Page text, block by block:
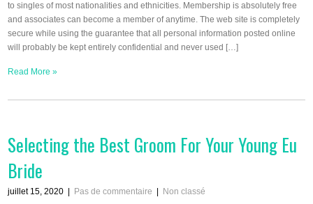
to singles of most nationalities and ethnicities. Membership is absolutely free
and associates can become a member of anytime. The web site is completely
secure while using the guarantee that all personal information posted online
will probably be kept entirely confidential and never used […]
Read More »
Selecting the Best Groom For Your Young Eu
Bride
juillet 15, 2020 Pas de commentaire Non classé